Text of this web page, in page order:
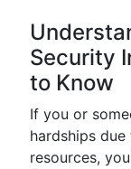
Security
to Know
If you or
hardships
resources,